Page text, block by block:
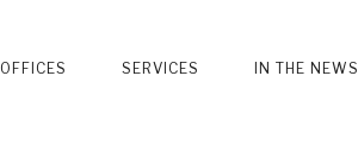
SERVICES IN THE NEWS